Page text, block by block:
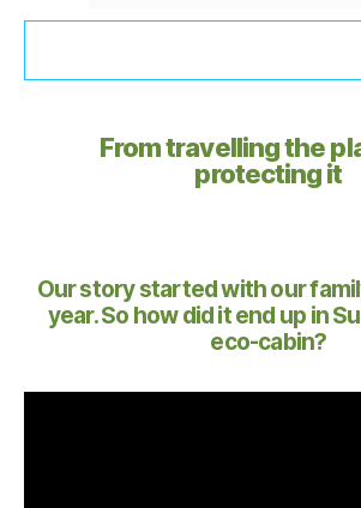
From travelling the
protecting it​
Our story started with our
year. So how did it end up in
eco-cabin?